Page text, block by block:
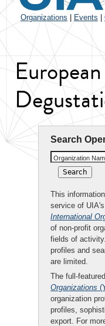
Organizations Events
Search
Organization
This
service of
International
of non-profit
fields of
profiles and
are limited.
The full-featured
Organizations
organization
profiles,
export. For